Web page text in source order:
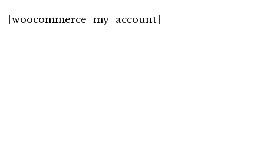
[woocommerce_my_account]